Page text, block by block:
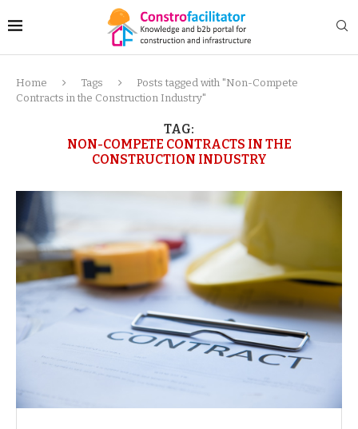
Home Tags
Posts tagged with "Non-Compete
Contracts in the Construction Industry"
TAG:
NON-COMPETE CONTRACTS IN THE
CONSTRUCTION INDUSTRY